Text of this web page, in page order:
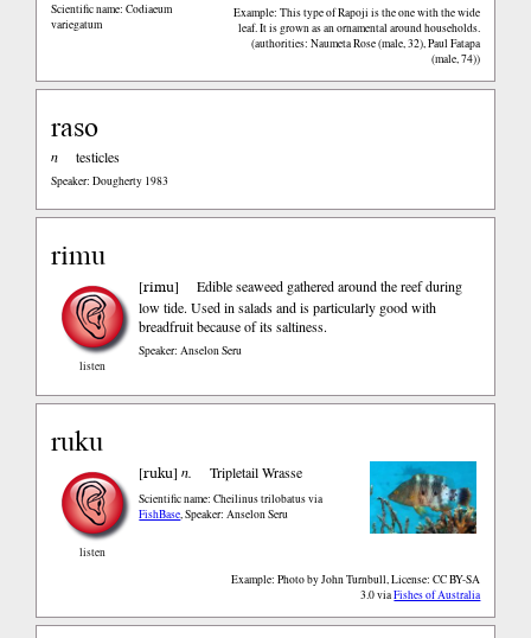
Example: This type of Rapoji is the one with the wide
leaf. It is grown as an ornamental around households.
(authorities: Naumeta Rose (male, 32), Paul Fatapa
(male, 74))
Scientific name: Codiaeum
variegatum
raso
n testicles
Speaker: Dougherty 1983
rimu
listen
[rimu]
Edible seaweed gathered around the reef during
low tide. Used in salads and is particularly good with
breadfruit because of its saltiness.
Speaker: Anselon Seru
ruku
listen
[ruku]n. Tripletail Wrasse
Example: Photo by John Turnbull, License: CC BY-SA
3.0viaFishes of Australia
Scientific name: Cheilinus trilobatusvia
FishBase,Speaker: Anselon Seru